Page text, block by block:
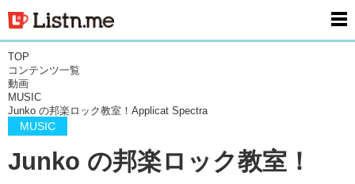
TOP
コンテンツ一覧
動画
MUSIC
Junko の邦楽ロック教室！Applicat Spectra
MUSIC
Junko の邦楽ロック教室！